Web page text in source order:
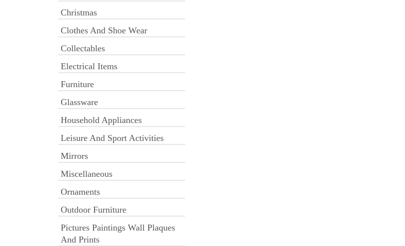
Christmas
Clothes And Shoe Wear
Collectables
Electrical Items
Furniture
Glassware
Household Appliances
Leisure And Sport Activities
Mirrors
Miscellaneous
Ornaments
Outdoor Furniture
Pictures Paintings Wall Plaques
And Prints